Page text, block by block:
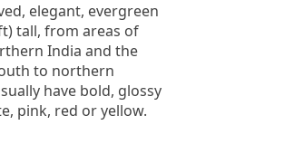
elegant, evergreen
tall, from areas of
India and the
to northern
have bold, glossy
pink, red or yellow.